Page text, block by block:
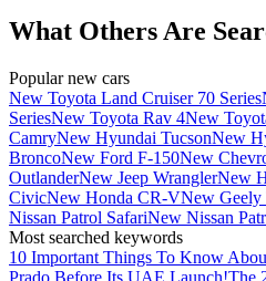
What Others Are
Popular new cars
New Toyota Land Cruiser 70 Series
SeriesNew Toyota Rav 4New
CamryNew Hyundai TucsonNew
BroncoNew Ford F-150New
OutlanderNew Jeep WranglerNew
CivicNew Honda CR-VNew Geely
Nissan Patrol SafariNew Nissan
Most searched keywords
10 Important Things To Know
Prado Before Its UAE Launch!The